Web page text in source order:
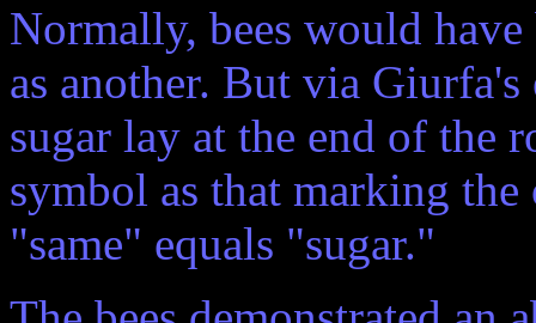
Normally, bees would
as another. But via
sugar lay at the end of the
symbol as that marking
"same" equals "sugar."